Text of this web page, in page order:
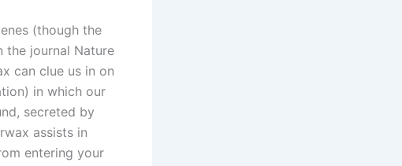
(though the
the journal Nature
can clue us in on
in which our
secreted by
assists in
entering your